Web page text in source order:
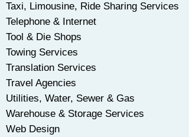
Taxi, Limousine, Ride Sharing Services
Telephone & Internet
Tool & Die Shops
Towing Services
Translation Services
Travel Agencies
Utilities, Water, Sewer & Gas
Warehouse & Storage Services
Web Design